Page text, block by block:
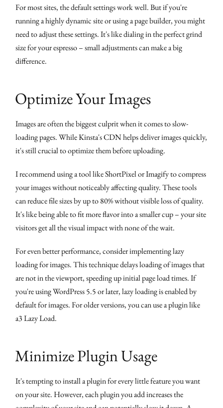
For most sites, the default settings work well. But if you're
running a highly dynamic site or using a page builder, you might
need to adjust these settings. It's like dialing in the perfect grind
size for your espresso – small adjustments can make a big
difference.
Optimize Your Images
Images are often the biggest culprit when it comes to slow-
loading pages. While Kinsta's CDN helps deliver images quickly,
it's still crucial to optimize them before uploading.
I recommend using a tool like ShortPixel or Imagify to compress
your images without noticeably affecting quality. These tools
can reduce file sizes by up to 80% without visible loss of quality.
It's like being able to fit more flavor into a smaller cup – your site
visitors get all the visual impact with none of the wait.
For even better performance, consider implementing lazy
loading for images. This technique delays loading of images that
are not in the viewport, speeding up initial page load times. If
you're using WordPress 5.5 or later, lazy loading is enabled by
default for images. For older versions, you can use a plugin like
a3 Lazy Load.
Minimize Plugin Usage
It's tempting to install a plugin for every little feature you want
on your site. However, each plugin you add increases the